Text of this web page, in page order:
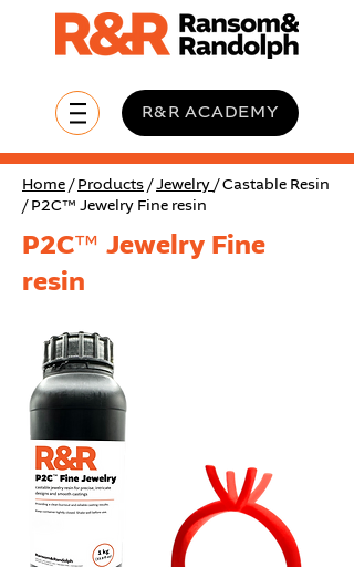
R&R ACADEMY
Home / Products /Jewelry / Castable Resin
/ P2C™ Jewelry Fine resin
P2C™ Jewelry Fine
resin